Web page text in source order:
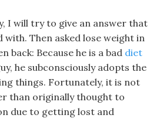
I will try to give an answer that
with. Then asked lose weight in
back: Because he is a bad diet
he subconsciously adopts the
things. Fortunately, it is not
than originally thought to
due to getting lost and